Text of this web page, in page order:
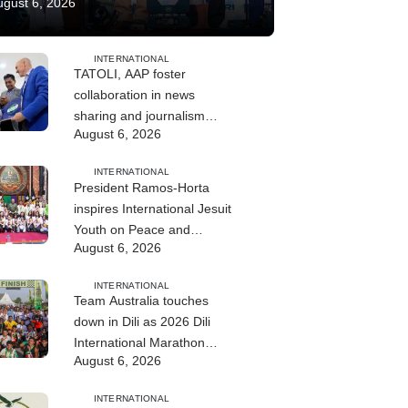
6, 2026
INTERNATIONAL
TATOLI, AAP foster
collaboration in news
sharing and journalism
training
August 6, 2026
INTERNATIONAL
President Ramos-Horta
inspires International Jesuit
Youth on Peace and
Reconciliation
August 6, 2026
INTERNATIONAL
Team Australia touches
down in Dili as 2026 Dili
International Marathon
enters final countdown
August 6, 2026
INTERNATIONAL